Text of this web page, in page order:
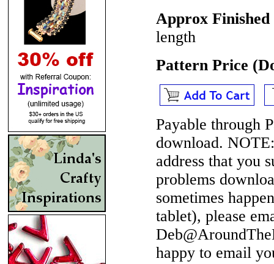
Approx Finished
length
Pattern Price
Payable through
download. NOTE:
address that you
problems
sometimes
tablet), please
happy to email